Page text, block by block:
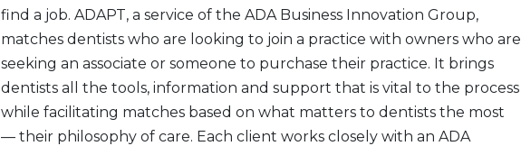
find a job. ADAPT, a service of the ADA Business Innovation Group,
matches dentists who are looking to join a practice with owners who are
seeking an associate or someone to purchase their practice. It brings
dentists all the tools, information and support that is vital to the process
while facilitating matches based on what matters to dentists the most
— their philosophy of care. Each client works closely with an ADA